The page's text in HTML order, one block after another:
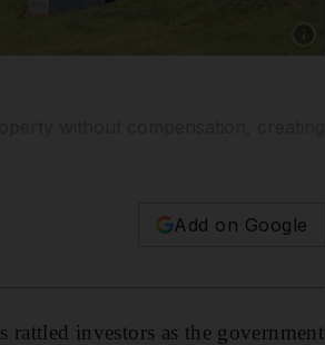
Add on Google
investors as the government